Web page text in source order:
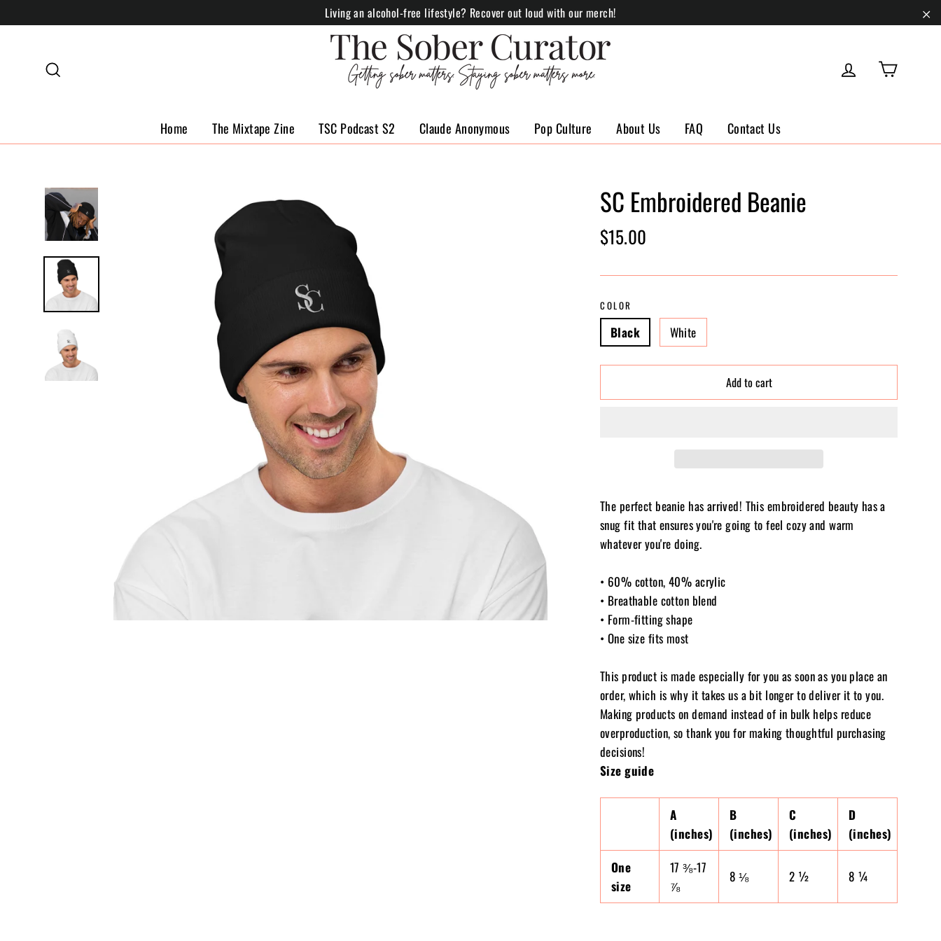
to
Living an alcohol-free lifestyle? Recover out loud with our merch!
Log in
Home The Mixtape Zine TSC Podcast S2 Claude Anonymous Pop Culture About Us FAQ Contact Us
SC Embroidered Beanie
Regular
price
$15.00
COLOR
Black White
Add to cart
The perfect beanie has arrived! This embroidered beauty has a
snug fit that ensures you're going to feel cozy and warm
whatever you're doing.
• 60% cotton, 40% acrylic
• Breathable cotton blend
• Form-fitting shape
• One size fits most
This product is made especially for you as soon as you place an
order, which is why it takes us a bit longer to deliver it to you.
Making products on demand instead of in bulk helps reduce
overproduction, so thank you for making thoughtful purchasing
decisions!
Size guide
A
(inches)
B
(inches)
C
(inches)
D
(inches)
One
size
17 ⅜-17
⅞
8 ⅛ 2 ½ 8 ¼